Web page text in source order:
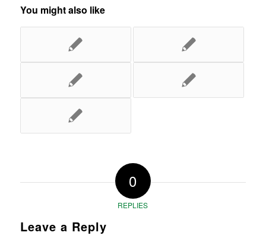
You might also like
0
REPLIES
Leave a Reply